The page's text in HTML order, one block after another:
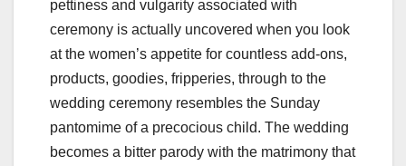
pettiness and vulgarity associated with
ceremony is actually uncovered when you look
at the women’s appetite for countless add-ons,
products, goodies, fripperies, through to the
wedding ceremony resembles the Sunday
pantomime of a precocious child. The wedding
becomes a bitter parody with the matrimony that